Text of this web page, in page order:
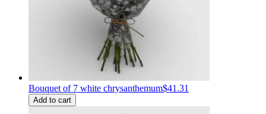
Bouquet of 7 white chrysanthemum$41.31
Add to cart